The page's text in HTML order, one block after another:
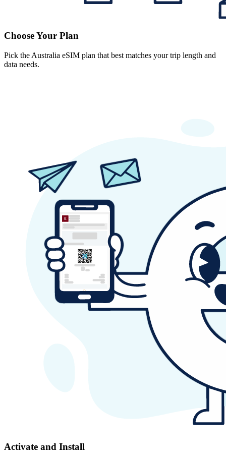
Choose Your Plan
Pick the Australia eSIM plan that best matches your trip length and
data needs.
Activate and Install